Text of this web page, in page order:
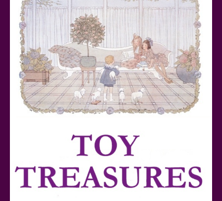
Teddy Ruxpin: A Parent's Review
FurReal Electronic Pets for Kids Review
Mattel's 80th Anniversary Barbie Dolls Reviewed